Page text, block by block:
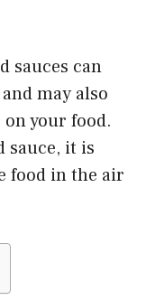
sauces can
may also
your food.
sauce, it is
food in the air